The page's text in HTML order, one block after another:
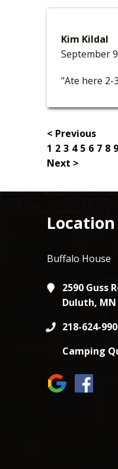
Kim Kildal
September
"Ate here 2-
< Previous
1 2 3 4 5 6 7 8 9
Next >
Location
Buffalo House
2590 Guss
Duluth, MN
218-624-
Camping